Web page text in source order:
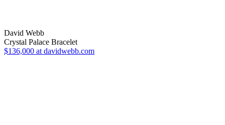
David Webb
Crystal Palace Bracelet
$136,000 at davidwebb.com